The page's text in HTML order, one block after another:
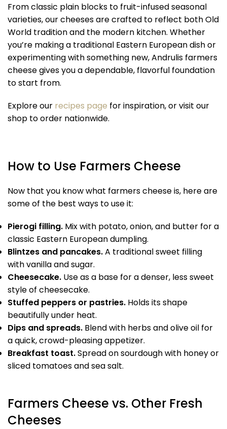
From classic plain blocks to fruit-infused seasonal
varieties, our cheeses are crafted to reflect both Old
World tradition and the modern kitchen. Whether
you’re making a traditional Eastern European dish or
experimenting with something new, Andrulis farmers
cheese gives you a dependable, flavorful foundation
to start from.
Explore our recipes page for inspiration, or visit our
shop to order nationwide.
How to Use Farmers Cheese
Now that you know what farmers cheese is, here are
some of the best ways to use it:
Pierogi filling. Mix with potato, onion, and butter for a
classic Eastern European dumpling.
Blintzes and pancakes.A traditional sweet filling
with vanilla and sugar.
Cheesecake. Use as a base for a denser, less sweet
style of cheesecake.
Stuffed peppers or pastries. Holds its shape
beautifully under heat.
Dips and spreads. Blend with herbs and olive oil for
a quick, crowd-pleasing appetizer.
Breakfast toast.Spread on sourdough with honey or
sliced tomatoes and sea salt.
Farmers Cheese vs. Other Fresh
Cheeses